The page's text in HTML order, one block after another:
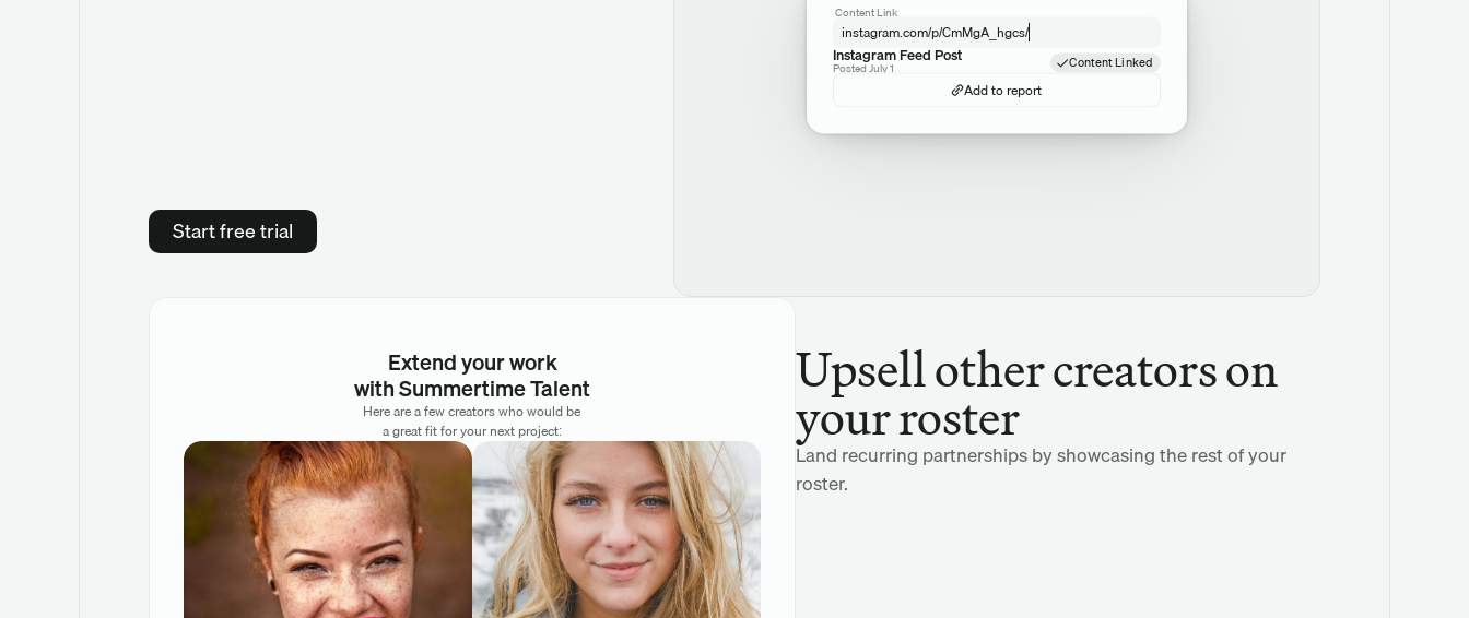
Start free trial
Content Link
instagram.com/p/CmMgA_hgcs/
Instagram Feed Post
Posted July 1 Content Linked
Add to report
Extend your work
with Summertime Talent
Here are a few creators who would be
a great fit for your next project:
Upsell other creators on
your roster
Land recurring partnerships by showcasing the rest of your
roster.